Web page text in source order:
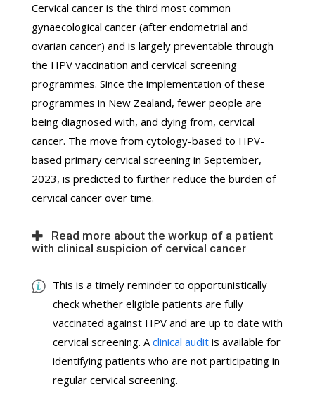
Cervical cancer is the third most common
gynaecological cancer (after endometrial and
ovarian cancer) and is largely preventable through
the HPV vaccination and cervical screening
programmes. Since the implementation of these
programmes in New Zealand, fewer people are
being diagnosed with, and dying from, cervical
cancer. The move from cytology-based to HPV-
based primary cervical screening in September,
2023, is predicted to further reduce the burden of
cervical cancer over time.
Read more about the workup of a patient
with clinical suspicion of cervical cancer
This is a timely reminder to opportunistically
check whether eligible patients are fully
vaccinated against HPV and are up to date with
cervical screening. Aclinical audit is available for
identifying patients who are not participating in
regular cervical screening.